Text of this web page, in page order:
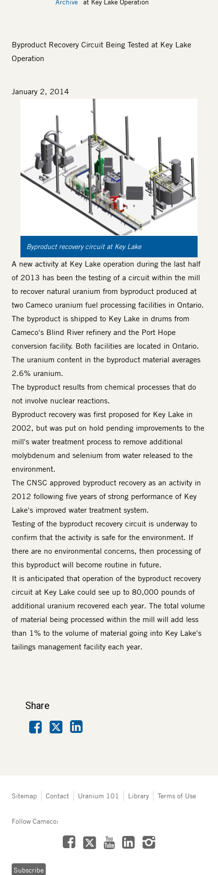
Archive
at Key Lake Operation
Byproduct Recovery Circuit Being Tested at Key Lake
Operation
January 2, 2014
Byproduct recovery circuit at Key Lake
A new activity at Key Lake operation during the last half
of 2013 has been the testing of a circuit within the mill
to recover natural uranium from byproduct produced at
two Cameco uranium fuel processing facilities in Ontario.
The byproduct is shipped to Key Lake in drums from
Cameco's Blind River refinery and the Port Hope
conversion facility. Both facilities are located in Ontario.
The uranium content in the byproduct material averages
2.6% uranium.
The byproduct results from chemical processes that do
not involve nuclear reactions.
Byproduct recovery was first proposed for Key Lake in
2002, but was put on hold pending improvements to the
mill's water treatment process to remove additional
molybdenum and selenium from water released to the
environment.
The CNSC approved byproduct recovery as an activity in
2012 following five years of strong performance of Key
Lake's improved water treatment system.
Testing of the byproduct recovery circuit is underway to
confirm that the activity is safe for the environment. If
there are no environmental concerns, then processing of
this byproduct will become routine in future.
It is anticipated that operation of the byproduct recovery
circuit at Key Lake could see up to 80,000 pounds of
additional uranium recovered each year. The total volume
of material being processed within the mill will add less
than 1% to the volume of material going into Key Lake's
tailings management facility each year.
Share
Facebook
Tertiary
Northern
Sitemap Contact Uranium 101 Library Terms of Use
Follow Cameco:
Facebook YouTubeLinkedIn
Subscribe